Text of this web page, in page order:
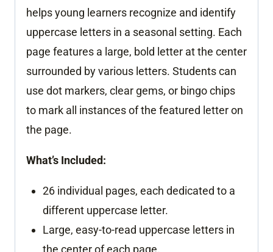
helps young learners recognize and identify
uppercase letters in a seasonal setting. Each
page features a large, bold letter at the center
surrounded by various letters. Students can
use dot markers, clear gems, or bingo chips
to mark all instances of the featured letter on
the page.
What’s Included:
26 individual pages, each dedicated to a
different uppercase letter.
Large, easy-to-read uppercase letters in
the center of each page.